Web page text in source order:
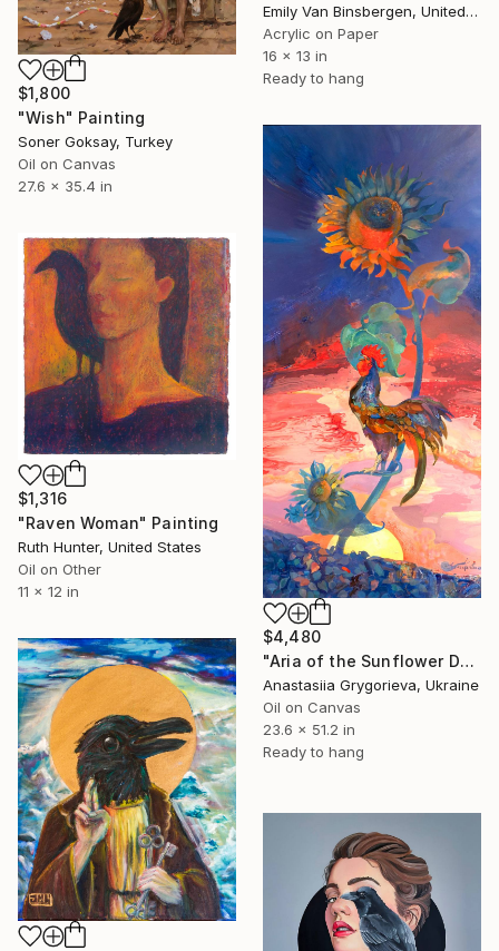
Emily Van Binsbergen, United States
Acrylic on Paper
16 x 13 in
Ready to hang
$1,800
"Wish" Painting
Soner Goksay, Turkey
Oil on Canvas
27.6 x 35.4 in
$4,480
"Aria of the Sunflower Dawn" Painting
Anastasiia Grygorieva, Ukraine
Oil on Canvas
23.6 x 51.2 in
Ready to hang
$1,316
"Raven Woman" Painting
Ruth Hunter, United States
Oil on Other
11 x 12 in